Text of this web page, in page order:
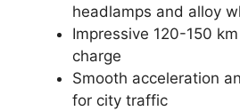
headlamps and alloy
Impressive 120-150
charge
Smooth acceleration
for city traffic